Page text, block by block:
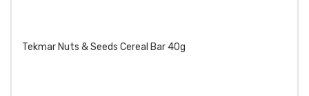
Tekmar Nuts & Seeds Cereal Bar 40g